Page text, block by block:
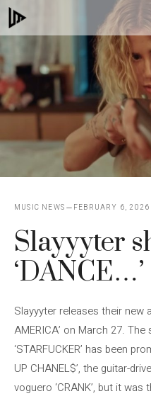
Skip
to
MUSIC NEWS FEBRUARY 6, 2026
Slayyyter
‘DANCE…’
Slayyyter releases their new
AMERICA’ on March 27.
‘STARFUCKER’ has been
UP CHANEL$’, the guitar-
voguero ‘CRANK’, but it